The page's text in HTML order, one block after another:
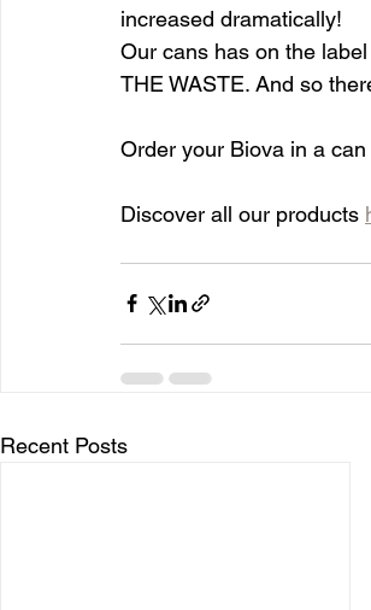
increased dramatically!
Our cans has on the
THE WASTE. And so
Order your Biova in a
Discover all our products
Recent Posts